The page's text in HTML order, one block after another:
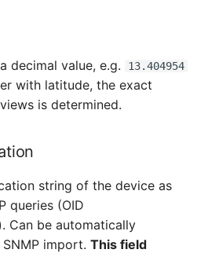
decimal value, e.g. 13.404954
with latitude, the exact
is determined.
string of the device as
queries (OID
Can be automatically
SNMP import.This field